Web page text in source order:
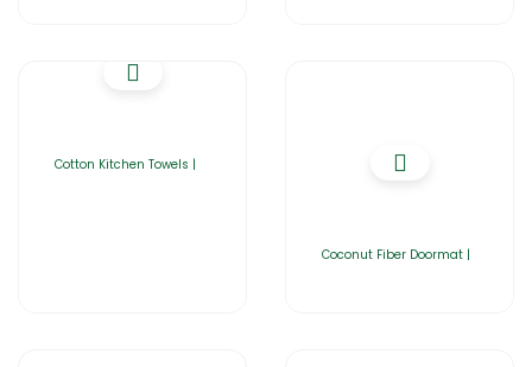
Cotton Kitchen Towels |
Coconut Fiber Doormat |